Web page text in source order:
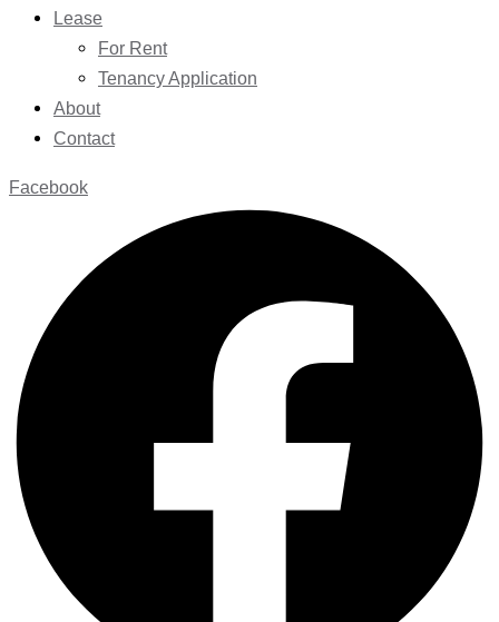
Lease
For Rent
Tenancy Application
About
Contact
Facebook